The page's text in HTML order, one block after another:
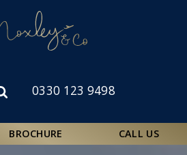
Open
form
0330 123 9498
BROCHURE CALL US